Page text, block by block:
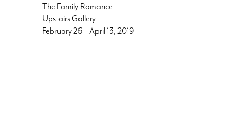
The Family Romance
Upstairs Gallery
February 26 – April 13, 2019